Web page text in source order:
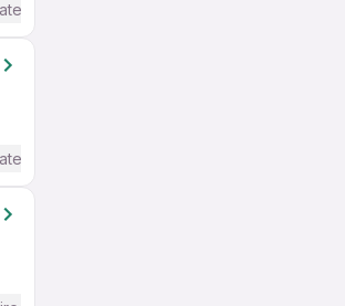
/ Advanced) English
/ Advanced) English